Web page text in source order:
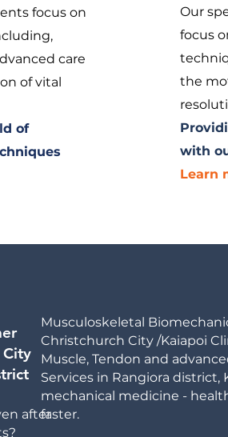
focus on
care
of vital
of
Our
focus
the
with
Learn
City
after
Musculoskeletal
Christchurch City /Kaiapoi
Muscle, Tendon and
Services in Rangiora district,
mechanical medicine -
faster.